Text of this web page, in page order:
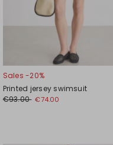
Sales -20%
Printed jersey swimsuit
€93.00 €74.00